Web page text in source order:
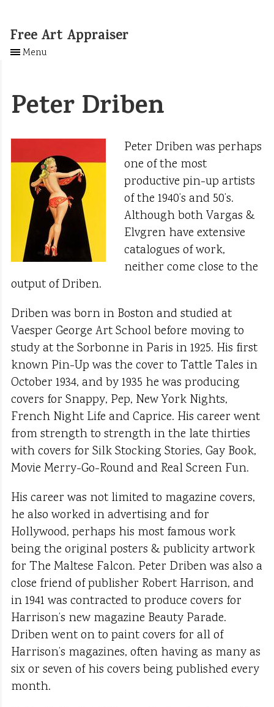
Free Art Appraiser
Menu
Peter Driben
Peter Driben was perhaps
one of the most
productive pin-up artists
of the 1940’s and 50’s.
Although both Vargas &
Elvgren have extensive
catalogues of work,
neither come close to the
output of Driben.
Driben was born in Boston and studied at
Vaesper George Art School before moving to
study at the Sorbonne in Paris in 1925. His first
known Pin-Up was the cover to Tattle Tales in
October 1934, and by 1935 he was producing
covers for Snappy, Pep, New York Nights,
French Night Life and Caprice. His career went
from strength to strength in the late thirties
with covers for Silk Stocking Stories, Gay Book,
Movie Merry-Go-Round and Real Screen Fun.
His career was not limited to magazine covers,
he also worked in advertising and for
Hollywood, perhaps his most famous work
being the original posters & publicity artwork
for The Maltese Falcon. Peter Driben was also a
close friend of publisher Robert Harrison, and
in 1941 was contracted to produce covers for
Harrison’s new magazine Beauty Parade.
Driben went on to paint covers for all of
Harrison’s magazines, often having as many as
six or seven of his covers being published every
month.